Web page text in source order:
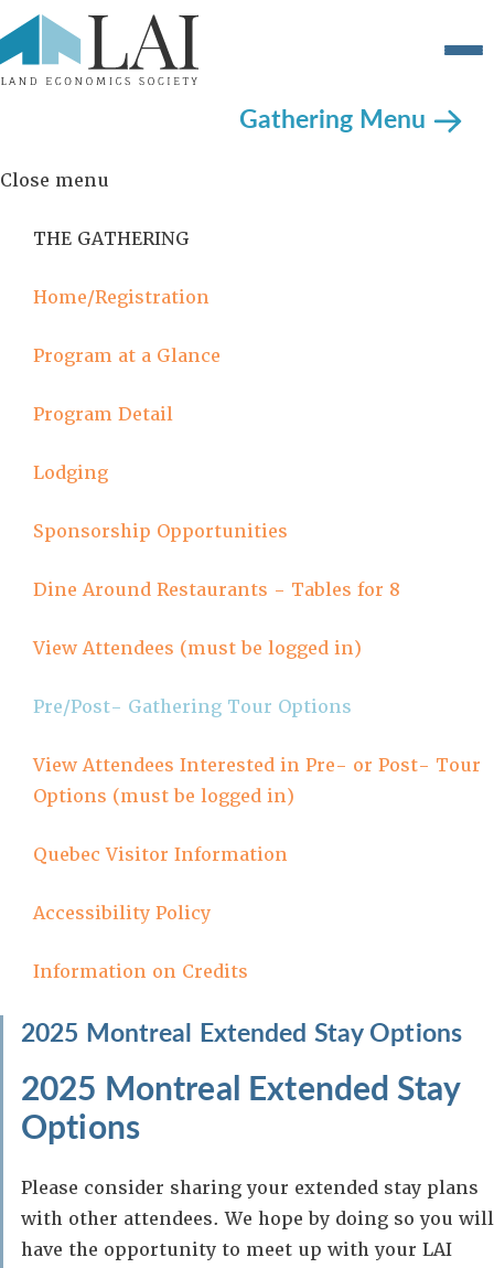
Gathering Menu
Close menu
THE GATHERING
Home/Registration
Program at a Glance
Program Detail
Lodging
Sponsorship Opportunities
Dine Around Restaurants - Tables for 8
View Attendees (must be logged in)
Pre/Post- Gathering Tour Options
View Attendees Interested in Pre- or Post- Tour
Options (must be logged in)
Quebec Visitor Information
Accessibility Policy
Information on Credits
2025 Montreal Extended Stay Options
2025 Montreal Extended Stay
Options
Please consider sharing your extended stay plans
with other attendees. We hope by doing so you will
have the opportunity to meet up with your LAI